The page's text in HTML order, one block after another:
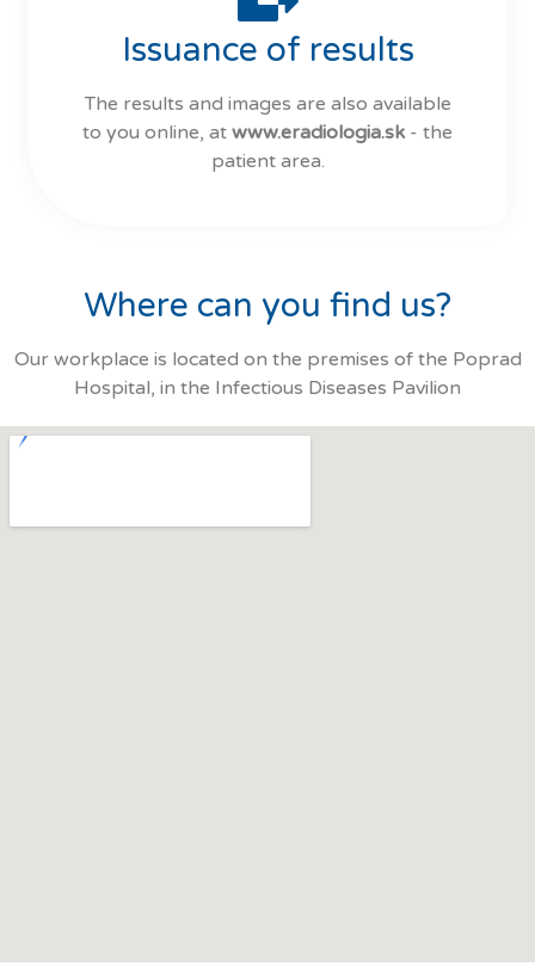
Issuance of results
The results and images are also available
to you online, at www.eradiologia.sk - the
patient area.
Where can you find us?
Our workplace is located on the premises of the Poprad
Hospital, in the Infectious Diseases Pavilion